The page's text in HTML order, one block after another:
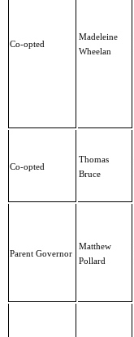
Co-opted
Madeleine
Wheelan
Co-opted
Thomas
Bruce
Parent Governor
Matthew
Pollard